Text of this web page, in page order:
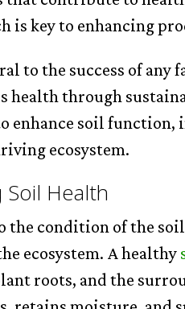
is key to enhancing
to the success of any
health through
enhance soil
ecosystem.
Health
the condition of the
ecosystem. A healthy
roots, and the